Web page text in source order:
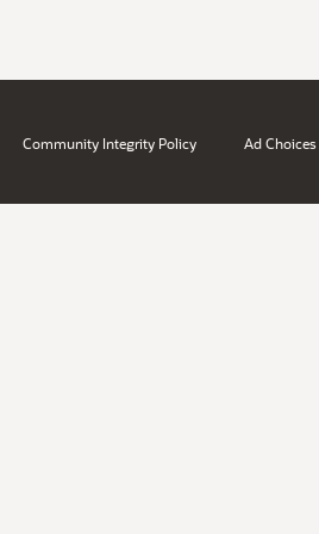
Community Integrity Policy Ad Choices